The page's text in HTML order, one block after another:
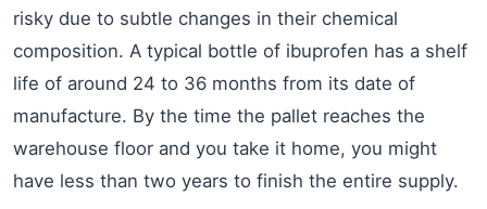
risky due to subtle changes in their chemical
composition. A typical bottle of ibuprofen has a shelf
life of around 24 to 36 months from its date of
manufacture. By the time the pallet reaches the
warehouse floor and you take it home, you might
have less than two years to finish the entire supply.